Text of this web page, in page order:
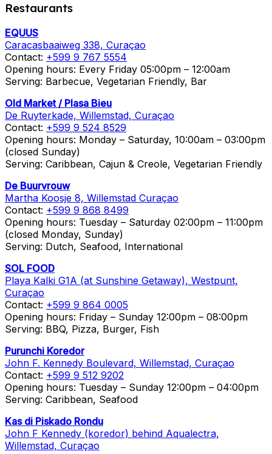
Restaurants
EQUUS
Caracasbaaiweg 338, Curaçao
Contact: +599 9 767 5554
Opening hours: Every Friday 05:00pm – 12:00am
Serving: Barbecue, Vegetarian Friendly, Bar
Old Market / Plasa Bieu
De Ruyterkade, Willemstad, Curaçao
Contact: +599 9 524 8529
Opening hours: Monday – Saturday, 10:00am – 03:00pm
(closed Sunday)
Serving: Caribbean, Cajun & Creole, Vegetarian Friendly
De Buurvrouw
Martha Koosje 8, Willemstad Curaçao
Contact: +599 9 868 8499
Opening hours: Tuesday – Saturday 02:00pm – 11:00pm
(closed Monday, Sunday)
Serving: Dutch, Seafood, International
SOL FOOD
Playa Kalki G1A (at Sunshine Getaway), Westpunt,
Curaçao
Contact: +599 9 864 0005
Opening hours: Friday – Sunday 12:00pm – 08:00pm
Serving: BBQ, Pizza, Burger, Fish
Purunchi Koredor
John F. Kennedy Boulevard, Willemstad, Curaçao
Contact: +599 9 512 9202
Opening hours: Tuesday – Sunday 12:00pm – 04:00pm
Serving: Caribbean, Seafood
Kas di Piskado Rondu
John F Kennedy (koredor) behind Aqualectra,
Willemstad, Curaçao